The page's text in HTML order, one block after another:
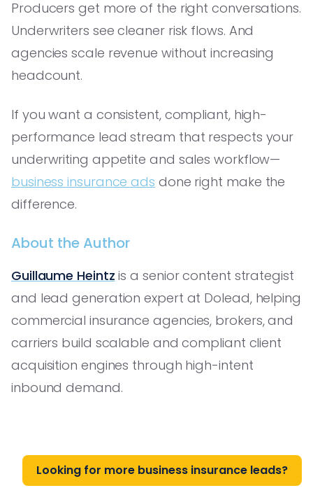
Producers get more of the right conversations.
Underwriters see cleaner risk flows. And
agencies scale revenue without increasing
headcount.
If you want a consistent, compliant, high-
performance lead stream that respects your
underwriting appetite and sales workflow—
business insurance ads done right make the
difference.
About the Author
Guillaume Heintz is a senior content strategist
and lead generation expert at Dolead, helping
commercial insurance agencies, brokers, and
carriers build scalable and compliant client
acquisition engines through high-intent
inbound demand.
Looking for more business insurance leads?